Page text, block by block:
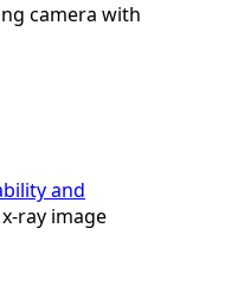
camera with
and
ray image